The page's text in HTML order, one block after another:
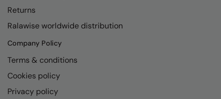
Returns
Ralawise worldwide distribution
Company Policy
Terms & conditions
Cookies policy
Privacy policy